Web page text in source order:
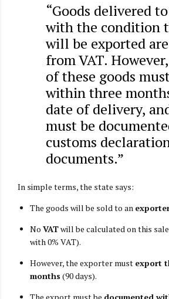
“Goods delivered
with the condition
will be exported
from VAT.
of these goods
within three
date of delivery,
must be
customs
documents.”
In simple terms, the state says:
The goods will be sold to an
No VATwill be calculated on this
with 0% VAT).
However, the exporter must export
months (90 days).
The export must be documented